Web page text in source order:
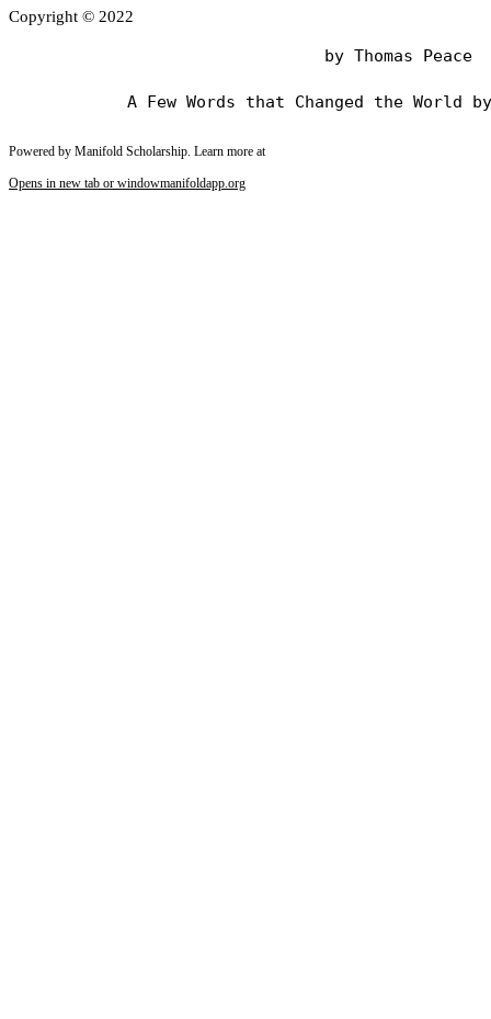
Copyright © 2022
                                by Thomas Peace
Powered by Manifold Scholarship. Learn more at
Opens in new tab or windowmanifoldapp.org